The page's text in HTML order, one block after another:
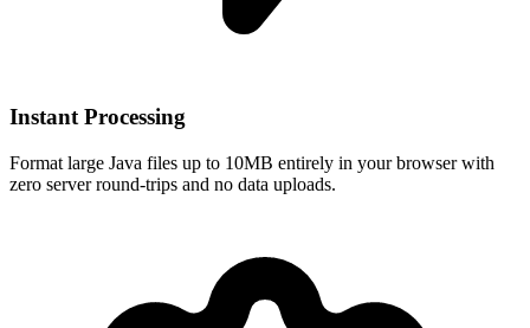
Instant Processing
Format large Java files up to 10MB entirely in your browser with
zero server round-trips and no data uploads.